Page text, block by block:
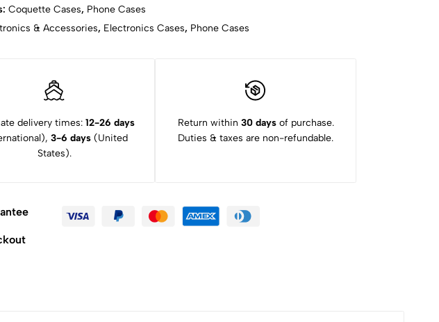
Coquette Cases, Phone Cases
& Accessories, Electronics Cases, Phone Cases
delivery times: 12-26 days
3-6 days(United
States).
Return within 30 daysof purchase.
Duties & taxes are non-refundable.